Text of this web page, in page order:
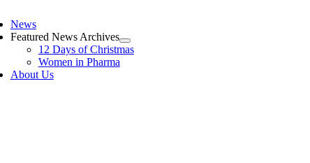
News
Featured News Archives
12 Days of Christmas
Women in Pharma
About Us